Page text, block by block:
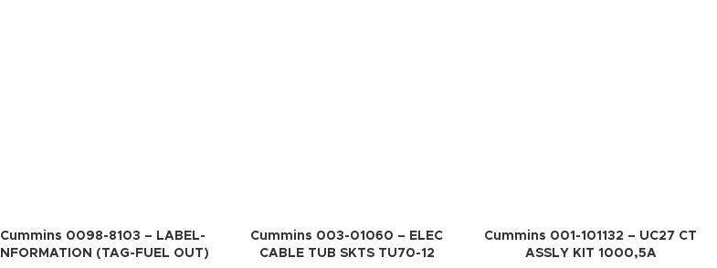
Cummins 0098-8103 – LABEL-
INFORMATION (TAG-FUEL OUT)
Cummins 003-01060 – ELEC
CABLE TUB SKTS TU70-12
Cummins 001-101132 – UC27 CT
ASSLY KIT 1000,5A